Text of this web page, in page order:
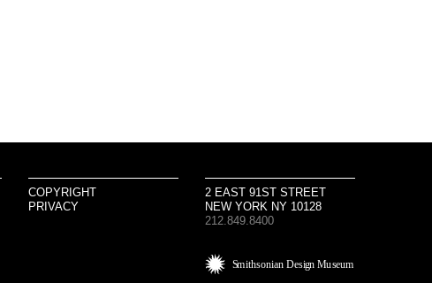
COPYRIGHT
PRIVACY
2 EAST 91ST STREET
NEW YORK NY 10128
212.849.8400